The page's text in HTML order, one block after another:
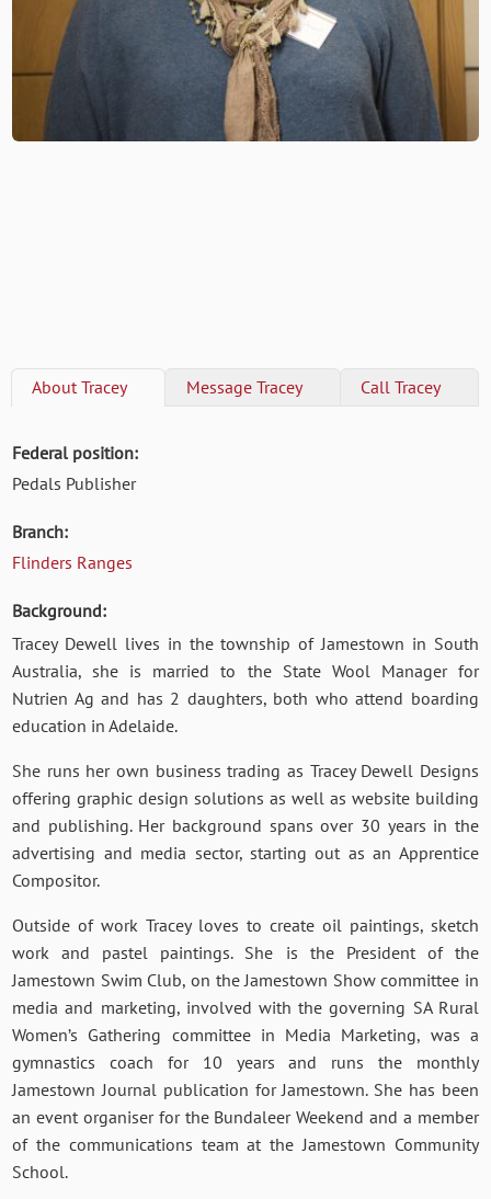
AboutTracey MessageTracey CallTracey
Federal position:
Pedals Publisher
Branch:
Flinders Ranges
Background:
Tracey Dewell lives in the township of Jamestown in South
Australia, she is married to the State Wool Manager for
Nutrien Ag and has 2 daughters, both who attend boarding
education in Adelaide.
She runs her own business trading as Tracey Dewell Designs
offering graphic design solutions as well as website building
and publishing. Her background spans over 30 years in the
advertising and media sector, starting out as an Apprentice
Compositor.
Outside of work Tracey loves to create oil paintings, sketch
work and pastel paintings. She is the President of the
Jamestown Swim Club, on the Jamestown Show committee in
media and marketing, involved with the governing SA Rural
Women’s Gathering committee in Media Marketing, was a
gymnastics coach for 10 years and runs the monthly
Jamestown Journal publication for Jamestown. She has been
an event organiser for the Bundaleer Weekend and a member
of the communications team at the Jamestown Community
School.